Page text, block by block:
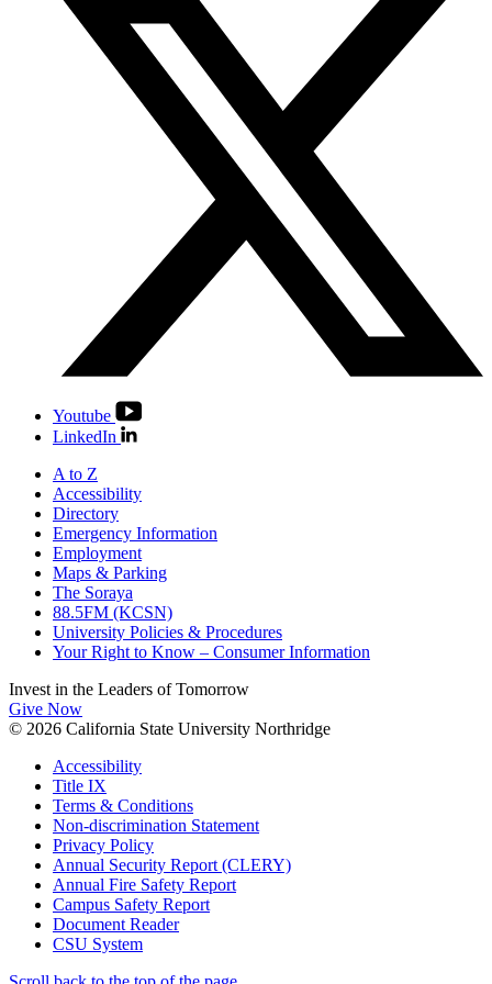
Youtube
LinkedIn
A to Z
Accessibility
Directory
Emergency Information
Employment
Maps & Parking
The Soraya
88.5FM (KCSN)
University Policies & Procedures
Your Right to Know – Consumer Information
Invest in the Leaders of Tomorrow
Give Now
© 2026 California State University Northridge
Accessibility
Title IX
Terms & Conditions
Non-discrimination Statement
Privacy Policy
Annual Security Report (CLERY)
Annual Fire Safety Report
Campus Safety Report
Document Reader
CSU System